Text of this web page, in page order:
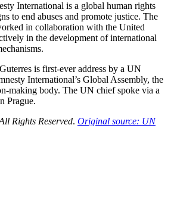
International is a global human rights
to end abuses and promote justice. The
in collaboration with the United
in the development of international
is first-ever address by a UN
International’s Global Assembly, the
making body. The UN chief spoke via a
Prague.
Rights Reserved. Original source: UN